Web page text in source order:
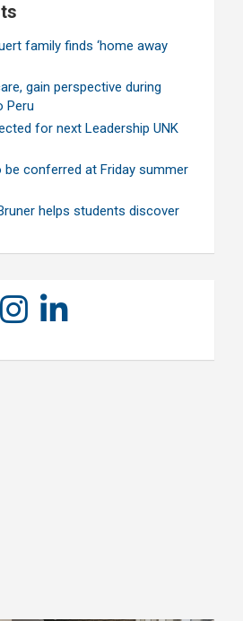
family finds ‘home away
gain perspective during
Peru
for next Leadership UNK
be conferred at Friday summer
helps students discover